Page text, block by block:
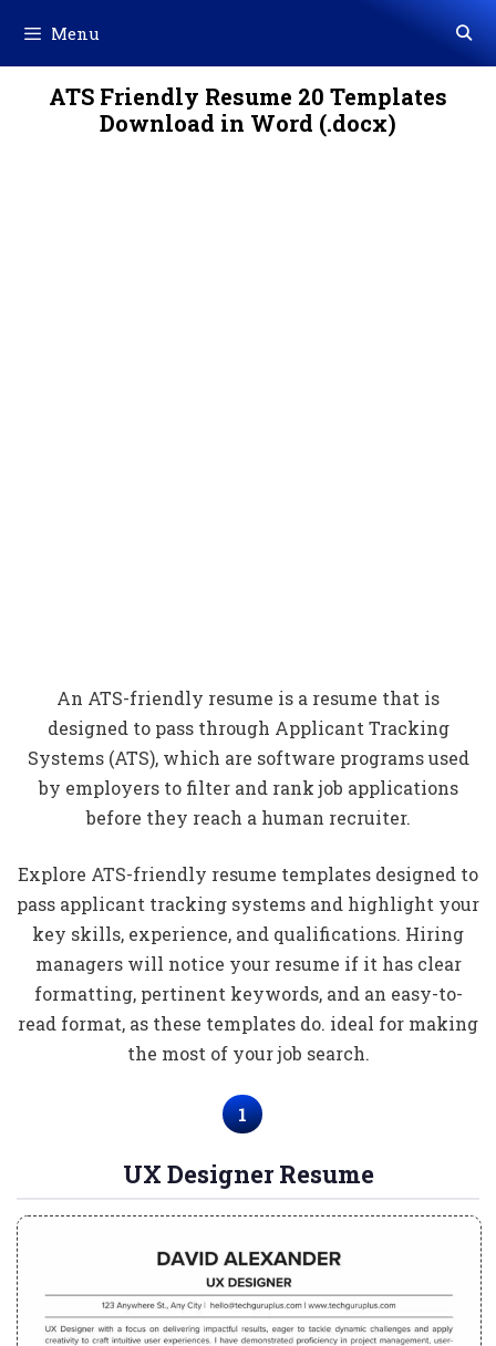
content
Menu
ATS Friendly Resume 20 Templates
Download in Word (.docx)
An ATS-friendly resume is a resume that is
designed to pass through Applicant Tracking
Systems (ATS), which are software programs used
by employers to filter and rank job applications
before they reach a human recruiter.
Explore ATS-friendly resume templates designed to
pass applicant tracking systems and highlight your
key skills, experience, and qualifications. Hiring
managers will notice your resume if it has clear
formatting, pertinent keywords, and an easy-to-
read format, as these templates do. ideal for making
the most of your job search.
1
UX Designer Resume